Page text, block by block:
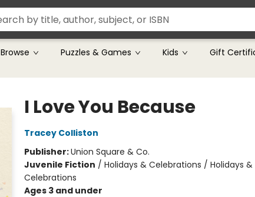
Browse Puzzles & Games Kids Gift
I Love You Because
Tracey Colliston
Publisher:Union Square & Co.
Juvenile Fiction / Holidays & Celebrations / Holidays
Celebrations
Ages 3 and under